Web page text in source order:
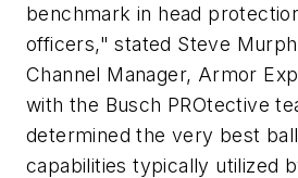
benchmark in head
officers," stated Steve
Channel Manager, Armor
with the Busch PROtective
determined the very best
capabilities typically utilized